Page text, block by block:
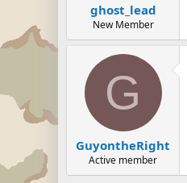
ghost_lead
New Member
G
GuyontheRight
Active member